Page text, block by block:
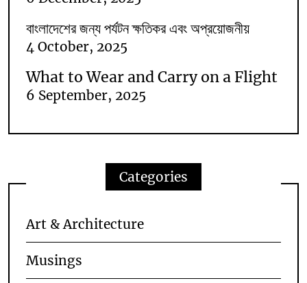
বাংলাদেশের জন্য পর্যটন ক্ষতিকর এবং অপ্রয়োজনীয়
4 October, 2025
What to Wear and Carry on a Flight
6 September, 2025
Categories
Art & Architecture
Musings